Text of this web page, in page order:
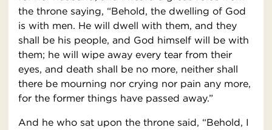
the throne saying, “Behold, the dwelling of God
is with men. He will dwell with them, and they
shall be his people, and God himself will be with
them; he will wipe away every tear from their
eyes, and death shall be no more, neither shall
there be mourning nor crying nor pain any more,
for the former things have passed away.”
And he who sat upon the throne said, “Behold, I